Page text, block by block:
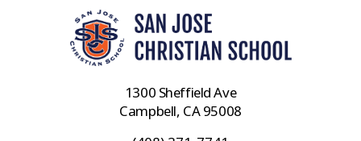
1300 Sheffield Ave
Campbell, CA 95008